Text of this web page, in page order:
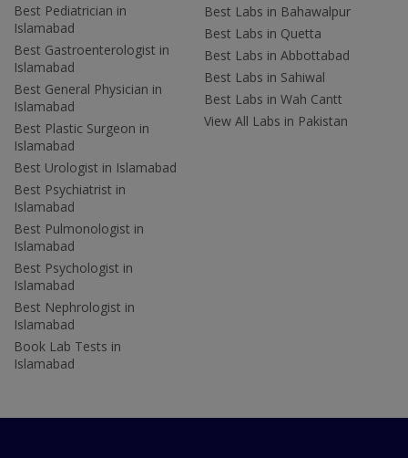
Best Pediatrician in
Islamabad
Best Gastroenterologist in
Islamabad
Best General Physician in
Islamabad
Best Plastic Surgeon in
Islamabad
Best Urologist in Islamabad
Best Psychiatrist in
Islamabad
Best Pulmonologist in
Islamabad
Best Psychologist in
Islamabad
Best Nephrologist in
Islamabad
Book Lab Tests in
Islamabad
Best Labs in Bahawalpur
Best Labs in Quetta
Best Labs in Abbottabad
Best Labs in Sahiwal
Best Labs in Wah Cantt
View All Labs in Pakistan